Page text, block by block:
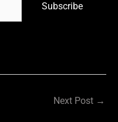
Subscribe
Next Post →